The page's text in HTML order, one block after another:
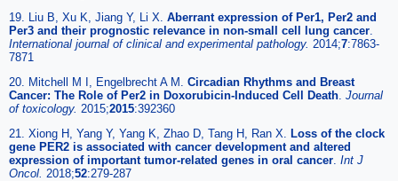
19. Liu B, Xu K, Jiang Y, Li X. Aberrant expression of Per1, Per2 and
Per3 and their prognostic relevance in non-small cell lung cancer
International journal of clinical and experimental pathology. 2014;7:7863-
7871
20. Mitchell M I, Engelbrecht A M. Circadian Rhythms and Breast
Cancer: The Role of Per2 in Doxorubicin-Induced Cell Death Journal
of toxicology. 2015;2015:392360
21. Xiong H, Yang Y, Yang K, Zhao D, Tang H, Ran X. Loss of the clock
gene PER2 is associated with cancer development and altered
expression of important tumor-related genes in oral cancer Int J
Oncol. 2018;52:279-287